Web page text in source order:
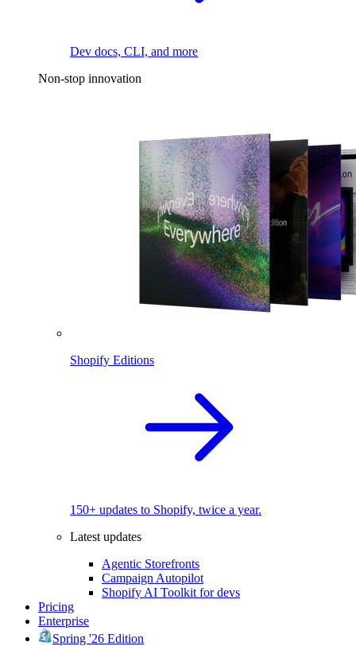
Dev docs, CLI, and more
Non-stop innovation
Shopify Editions
150+ updates to Shopify, twice a year.
Latest updates
Agentic Storefronts
Campaign Autopilot
Shopify AI Toolkit for devs
Pricing
Enterprise
Spring '26 Edition